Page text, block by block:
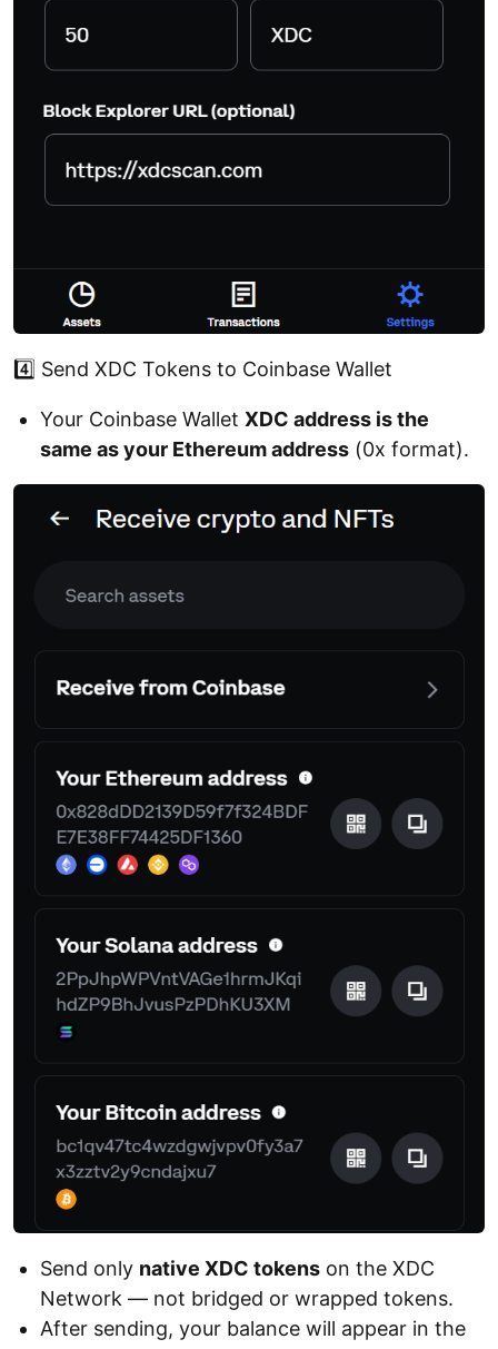
4️⃣ Send XDC Tokens to Coinbase Wallet
Your Coinbase Wallet XDC address is the
same as your Ethereum address (0x format).
Send only native XDC tokens on the XDC
Network — not bridged or wrapped tokens.
After sending, your balance will appear in the